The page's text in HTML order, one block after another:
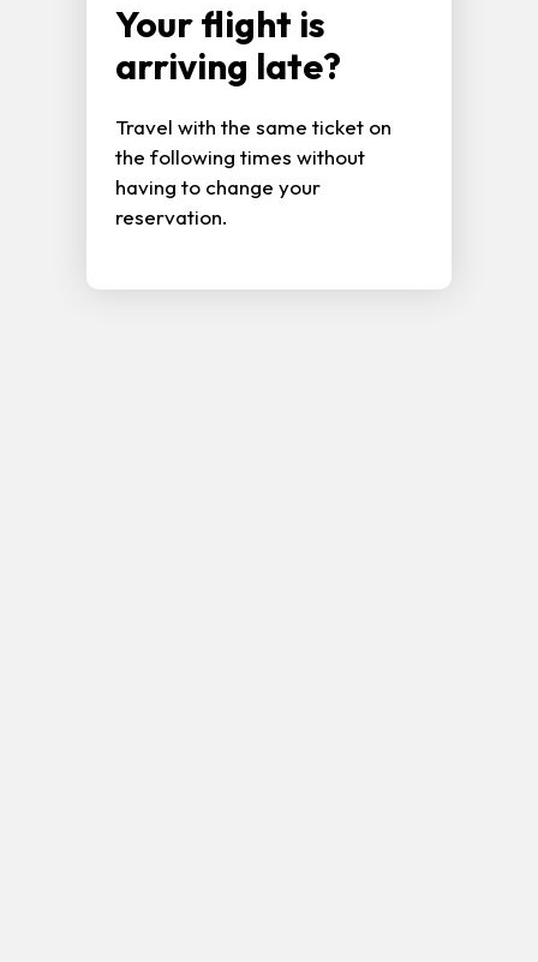
Your flight is
arriving late?
Travel with the same ticket on
the following times without
having to change your
reservation.